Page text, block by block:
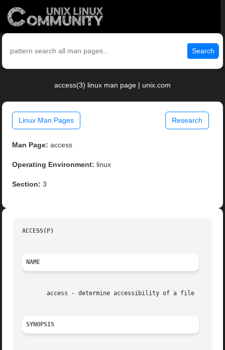
Search
access(3) linux man page | unix.com
Linux Man Pages Research
Man Page: access
Operating Environment: linux
Section: 3
ACCESS(P)
NAME
       access - determine accessibility of a file
SYNOPSIS